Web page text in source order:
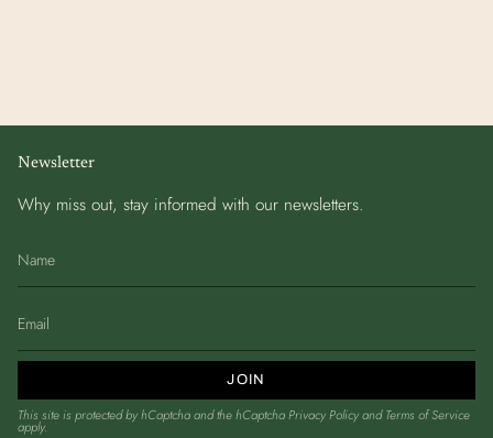
Newsletter
Why miss out, stay informed with our newsletters.
JOIN
This site is protected by hCaptcha and the hCaptchaPrivacy PolicyandTerms of Service
apply.